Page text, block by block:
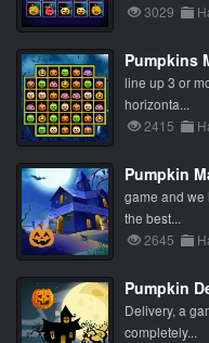
3029
Pumpkins
line up 3 or
horizonta...
2415
Pumpkin
game and we
the best...
2645
Pumpkin
Delivery, a
completely...